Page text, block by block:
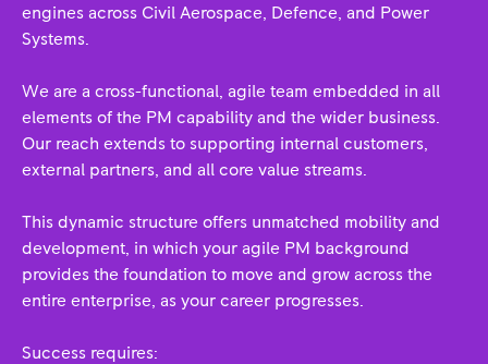
engines across Civil Aerospace, Defence, and Power
Systems.
We are a cross-functional, agile team embedded in all
elements of the PM capability and the wider business.
Our reach extends to supporting internal customers,
external partners, and all core value streams.
This dynamic structure offers unmatched mobility and
development, in which your agile PM background
provides the foundation to move and grow across the
entire enterprise, as your career progresses.
Success requires: